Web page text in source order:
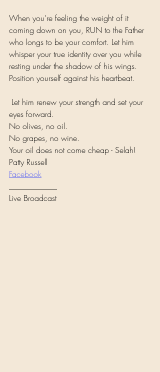
When you’re feeling the weight of it
coming down on you, RUN to the Father
who longs to be your comfort. Let him
whisper your true identity over you while
resting under the shadow of his wings.
Position yourself against his heartbeat.
eyes forward.
No olives, no oil.
No grapes, no wine.
Your oil does not come cheap - Selah!
Patty Russell
Facebook
Live Broadcast